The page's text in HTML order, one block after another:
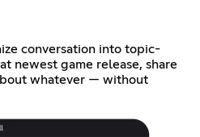
conversation into topic-
newest game release, share
whatever — without